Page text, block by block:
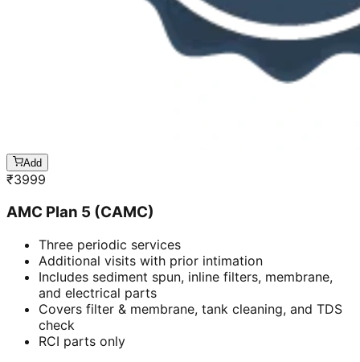
Add
₹3999
AMC Plan 5 (CAMC)
Three periodic services
Additional visits with prior intimation
Includes sediment spun, inline filters, membrane,
and electrical parts
Covers filter & membrane, tank cleaning, and TDS
check
RCI parts only